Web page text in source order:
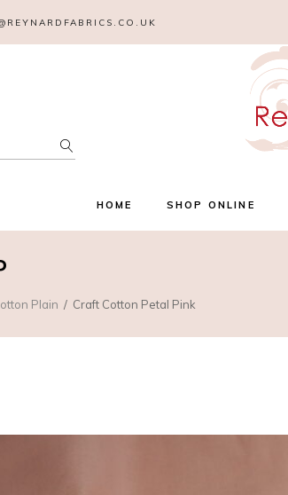
HOME SHOP ONLINE
Plain Craft Cotton Petal Pink